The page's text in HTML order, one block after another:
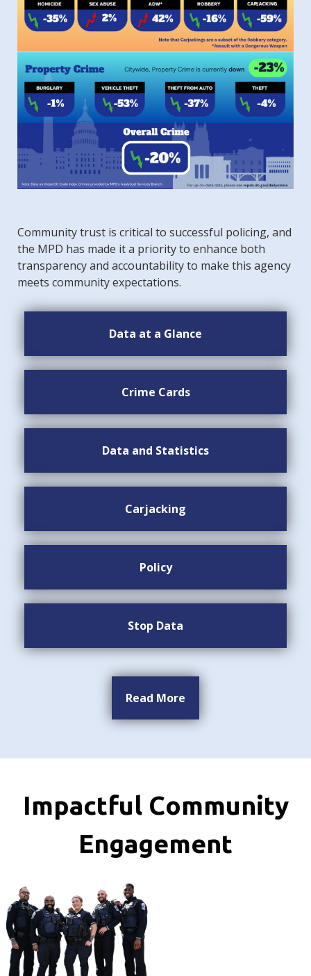
Community trust is critical to successful policing, and
the MPD has made it a priority to enhance both
transparency and accountability to make this agency
meets community expectations.
Data at a Glance
Crime Cards
Data and Statistics
Carjacking
Policy
Stop Data
Read More
Impactful Community
Engagement